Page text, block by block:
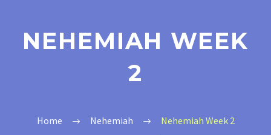
NEHEMIAH WEEK
2
Home Nehemiah Nehemiah Week 2